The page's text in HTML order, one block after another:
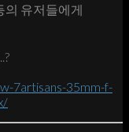
의 유저들에게
7artisans-35mm-f-